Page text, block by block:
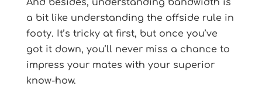
And besides, understanding bandwidth is
a bit like understanding the offside rule in
footy. It’s tricky at first, but once you’ve
got it down, you’ll never miss a chance to
impress your mates with your superior
know-how.